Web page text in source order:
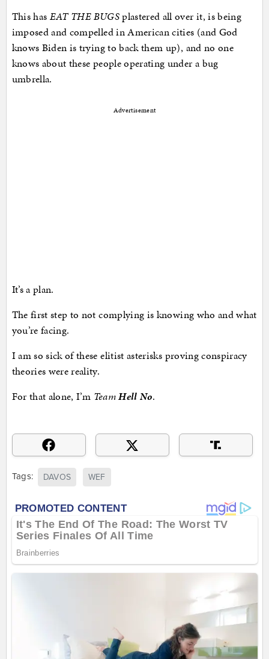
This has EAT THE BUGSplastered all over it, is being
imposed and compelled in American cities (and God
knows Biden is trying to back them up), and no one
knows about these people operating under a bug
umbrella.
Advertisement
It’s a plan.
The first step to not complying is knowing who and what
you’re facing.
I am so sick of these elitist asterisks proving conspiracy
theories were reality.
For that alone, I’m TeamHell No.
Tags: DAVOS WEF